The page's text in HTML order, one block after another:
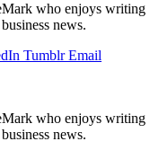
who enjoys writing
news.
Tumblr Email
who enjoys writing
news.